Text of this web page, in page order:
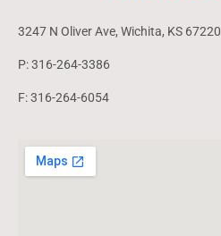
3247 N Oliver Ave, Wichita, KS 67220
P: 316-264-3386
F: 316-264-6054